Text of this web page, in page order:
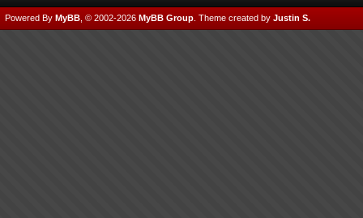
Powered By MyBB , © 2002-2026 MyBB Group Theme created by Justin S.